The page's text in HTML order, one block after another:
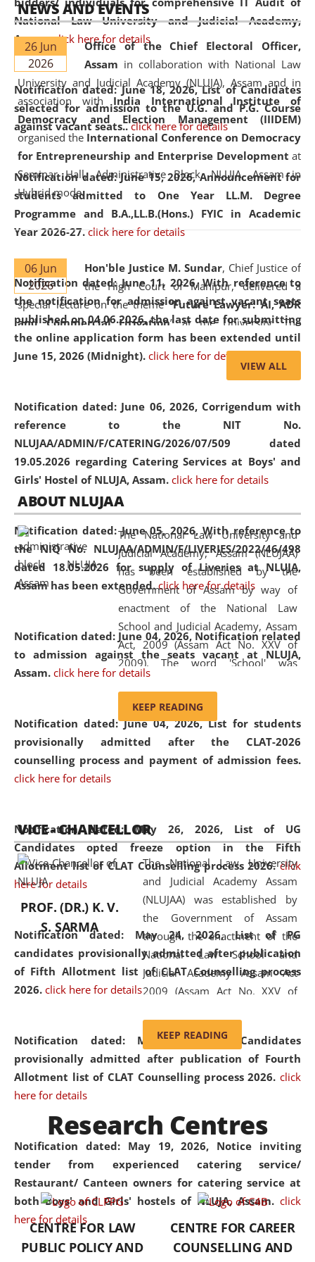
National Law University and Judicial Academy,
Assam.click here for details
Notification dated: June 18, 2026,List of Candidates
selected for admission to the U.G. and P.G. Course
against vacant seats.. click here for details
Notification dated: June 15, 2026,Announcement for
students admitted to One Year LL.M. Degree
Programme and B.A.,LL.B.(Hons.) FYIC in Academic
Year 2026-27. click here for details
Notification dated: June 11, 2026,With reference to
the notification for admission against vacant seats
published on 04.06.2026, the last date for submitting
the online application form has been extended until
June 15, 2026 (Midnight). click here for details
Notification dated: June 06, 2026, Corrigendum with
reference to the NIT No.
NLUJAA/ADMIN/F/CATERING/2026/07/509 dated
19.05.2026 regarding Catering Services at Boys' and
Girls' Hostel of NLUJA, Assam. click here for details
Notification dated: June 05, 2026,With reference to
the NIQ No. NLUJAA/ADMIN/F/LIVERIES/2022/46/498
dated 18.05.2026 for supply of Liveries at NLUJA,
Assam has been extended. click here for details
Notification dated: June 04, 2026, Notification related
to admission against the seats vacant at NLUJA,
Assam. click here for details
Notification dated: June 04, 2026,List for students
provisionally admitted after the CLAT-2026
counselling process and payment of admission fees.
click here for details
Notification dated: May 26, 2026, List of UG
Candidates opted freeze option in the Fifth
Allotment list of CLAT Counselling process 2026. click
here for details
Notification dated: May 24, 2026,List of PG
candidates provisionally admitted after publication
of Fifth Allotment list of CLAT Counselling process
2026. click here for details
Notification dated: May 20, 2026, Candidates
provisionally admitted after publication of Fourth
Allotment list of CLAT Counselling process 2026. click
here for details
Notification dated: May 19, 2026, Notice inviting
tender from experienced catering service/
Restaurant/ Canteen owners for catering service at
both Boys' and Girls' hostels of NLUJA, Assam. click
here for details
NEWS AND EVENTS
26 Jun
2026
Office of the Chief Electoral Officer,
Assam in collaboration with National Law
University and Judicial Academy (NLUJA), Assam and in
association with India International Institute of
Democracy and Election Management (IIIDEM)
organised the International Conference on Democracy
for Entrepreneurship and Enterprise Development at
Seminar Hall, Administrative Block, NLUJA, Assam in
Hybrid mode.
06 Jun
2026
Hon'ble Justice M. Sundar, Chief Justice of
the High Court of Manipur, delivered a
special lecture on the theme “Future Lawyer: AI, ADR
and Commercial Litigation” at the University. The
distinguished lecture provided valuable insights into the
evolving legal profession, highlighting the growing impact
of Artificial Intelligence (AI), Alternative Dispute Resolution
the future of legal practice.
2026
On the occasion of the
Day, the
Education and Legal Aid Cell (CCLELAC)organized an
environmental and legal awareness programat the
Amingaon Higher Secondary.
VIEW ALL
ABOUT NLUJAA
The National Law University and
Judicial Academy, Assam (NLUJAA)
has been established by the
Government of Assam by way of
enactment of the National Law
School and Judicial Academy, Assam
Act, 2009 (Assam Act No. XXV of
2009). The word 'School' was
replaced by the word 'University' by
and Judicial Academy, Assam
(Amendment) Act, 2011. The Hon'ble
Chief Justice of Gauhati High Court is
and research facilities to students
and scholars drawn from across the
country, including the North East,
coming from different socio-
economic, ethnic, religious and
cultural backgrounds.
KEEP READING
VICE - CHANCELLOR
PROF. (DR.) K. V.
S. SARMA
The National Law University
and Judicial Academy Assam
(NLUJAA) was established by
the Government of Assam
through the enactment of the
National Law School and
Judicial Academy Assam Act
2009 (Assam Act No. XXV of
'University' by amending the
National Law School and
Judicial Academy Assam
was the first National Law
University established in the
North Eastern Region of India,
with the aim of promoting
exemplary legal education that
transcends regional limitations
and aspires to global standards.
Since its inception, NLUJA
KEEP READING
Research Centres
CENTRE FOR LAW
PUBLIC POLICY AND
CENTRE FOR CAREER
COUNSELLING AND